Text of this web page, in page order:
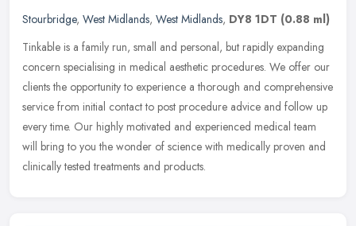
Stourbridge, West Midlands, West Midlands, DY8 1DT (0.88 ml)
Tinkable is a family run, small and personal, but rapidly expanding
concern specialising in medical aesthetic procedures. We offer our
clients the opportunity to experience a thorough and comprehensive
service from initial contact to post procedure advice and follow up
every time. Our highly motivated and experienced medical team
will bring to you the wonder of science with medically proven and
clinically tested treatments and products.